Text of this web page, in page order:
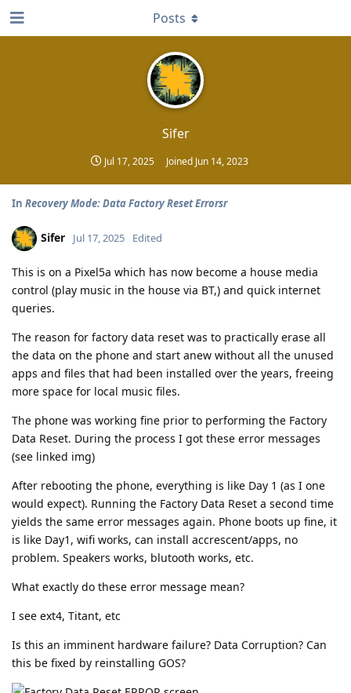
Sifer
Jul 17, 2025 Joined Jun 14, 2023
Posts
In Recovery Mode: Data Factory Reset Errorsr
Sifer Jul 17, 2025 Edited
This is on a Pixel5a which has now become a house media
control (play music in the house via BT,) and quick internet
queries.
The reason for factory data reset was to practically erase all
the data on the phone and start anew without all the unused
apps and files that had been installed over the years, freeing
more space for local music files.
The phone was working fine prior to performing the Factory
Data Reset. During the process I got these error messages
(see linked img)
After rebooting the phone, everything is like Day 1 (as I one
would expect). Running the Factory Data Reset a second time
yields the same error messages again. Phone boots up fine, it
is like Day1, wifi works, can install accrescent/apps, no
problem. Speakers works, blutooth works, etc.
What exactly do these error message mean?
I see ext4, Titant, etc
Is this an imminent hardware failure? Data Corruption? Can
this be fixed by reinstalling GOS?